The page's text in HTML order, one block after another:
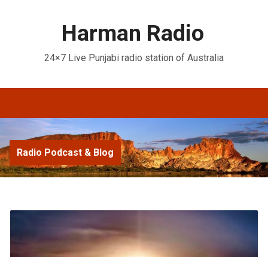
Harman Radio
24×7 Live Punjabi radio station of Australia
Radio Podcast & Blog